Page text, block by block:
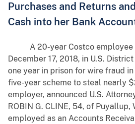
Purchases and Returns
Cash into her Bank
A 20-year Costco employee
December 17, 2018, in U.S.
one year in prison for wire fraud
five-year scheme to steal nearly
employer, announced U.S.
ROBIN G. CLINE, 54, of Puyallup,
employed as an Accounts